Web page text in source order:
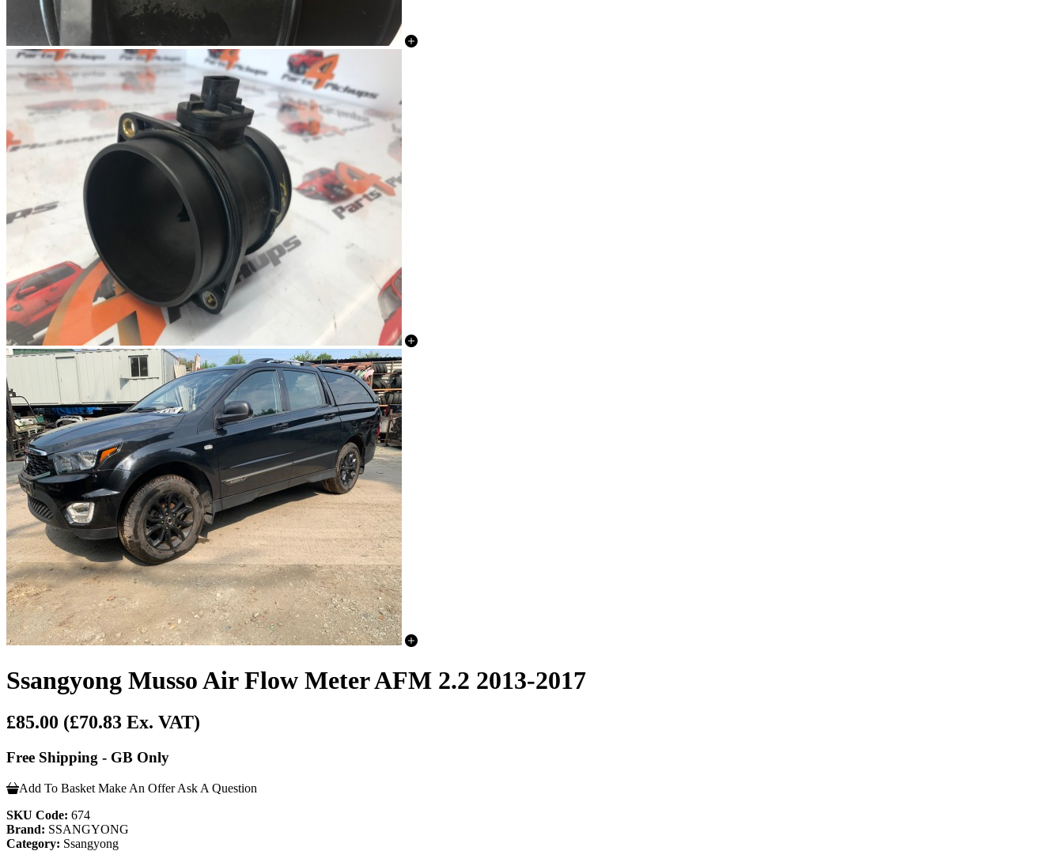
Ssangyong Musso Air Flow Meter AFM 2.2 2013-2017
£85.00 (£70.83 Ex. VAT)
Free Shipping - GB Only
Add To Basket Make An Offer Ask A Question
SKU Code: 674
Brand: SSANGYONG
Category: Ssangyong